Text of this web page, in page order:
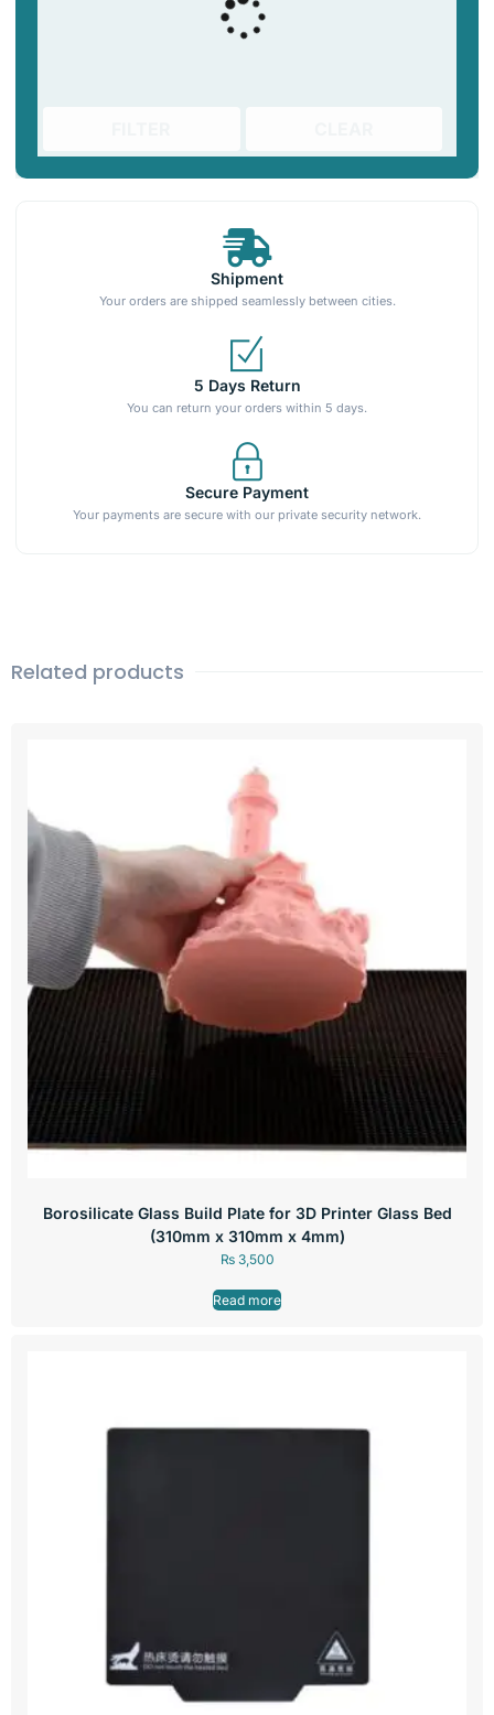
Shipment
Your orders are shipped seamlessly between cities.
5 Days Return
You can return your orders within 5 days.
Secure Payment
Your payments are secure with our private security network.
Related products
Borosilicate Glass Build Plate for 3D Printer Glass Bed
(310mm x 310mm x 4mm)
₨3,500
Read more